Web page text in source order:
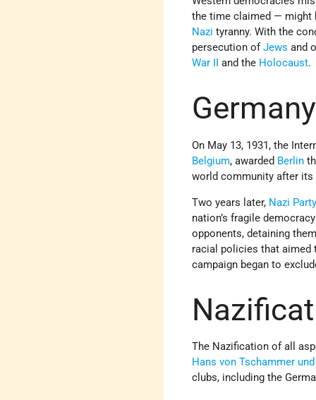
the time claimed — might
Nazi tyranny. With the
persecution ofJews and
War II and the Holocaust.
On May 13, 1931, the
Belgium, awarded Berlin
world community after
Two years later, Nazi
nation’s fragile
opponents, detaining
racial policies that aimed
campaign began to
The Nazification of all
Hans von Tschammer
clubs, including the